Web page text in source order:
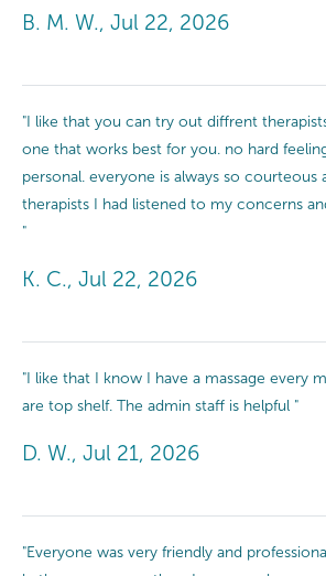
B. M. W., Jul 22, 2026
"I like that you can try out diffrent
one that works best for you. no hard
personal. everyone is always so courteous
therapists I had listened to my concerns
"
K. C., Jul 22, 2026
"I like that I know I have a massage every
are top shelf. The admin staff is helpful "
D. W., Jul 21, 2026
"Everyone was very friendly and